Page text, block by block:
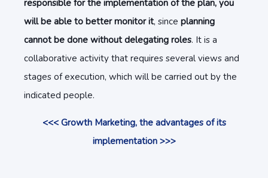
responsible for the implementation of the plan, you
will be able to better monitor it, since planning
cannot be done without delegating roles. It is a
collaborative activity that requires several views and
stages of execution, which will be carried out by the
indicated people.
<<< Growth Marketing, the advantages of its
implementation >>>